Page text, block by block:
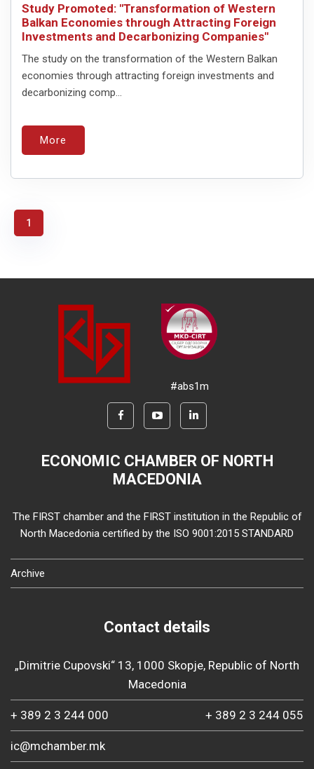
Study Promoted: "Transformation of Western
Balkan Economies through Attracting Foreign
Investments and Decarbonizing Companies"
The study on the transformation of the Western Balkan
economies through attracting foreign investments and
decarbonizing comp...
More
1
#abs1m
ECONOMIC CHAMBER OF NORTH
MACEDONIA
The FIRST chamber and the FIRST institution in the Republic of
North Macedonia certified by the ISO 9001:2015 STANDARD
Archive
Contact details
„Dimitrie Cupovski“ 13, 1000 Skopje, Republic of North
Macedonia
+ 389 2 3 244 000 + 389 2 3 244 055
ic@mchamber.mk